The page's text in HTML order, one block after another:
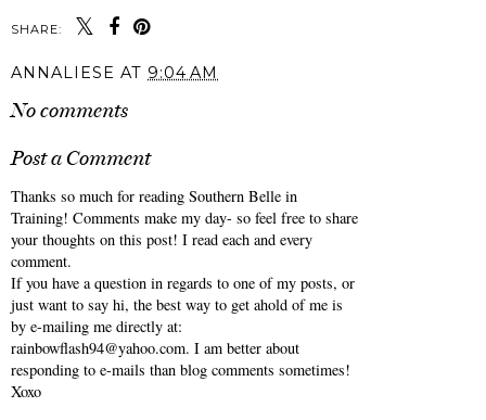
SHARE:
You may also enjoy:
Best Memorial Day
ANNALIESE AT9:04 AM
No comments
Post a Comment
Thanks so much for reading Southern Belle in
Training! Comments make my day- so feel free to share